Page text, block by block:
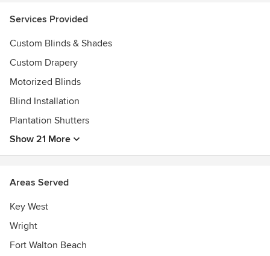
Services Provided
Custom Blinds & Shades
Custom Drapery
Motorized Blinds
Blind Installation
Plantation Shutters
Show 21 More
Areas Served
Key West
Wright
Fort Walton Beach